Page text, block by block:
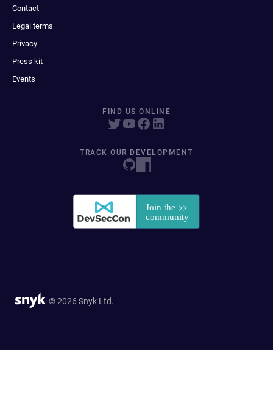
Contact
Legal terms
Privacy
Press kit
Events
FIND US ONLINE
TRACK OUR DEVELOPMENT
© 2026 Snyk Ltd.